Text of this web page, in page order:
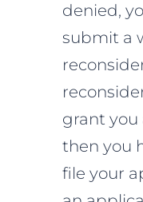
denied,
submit a
grant you
then you
file your